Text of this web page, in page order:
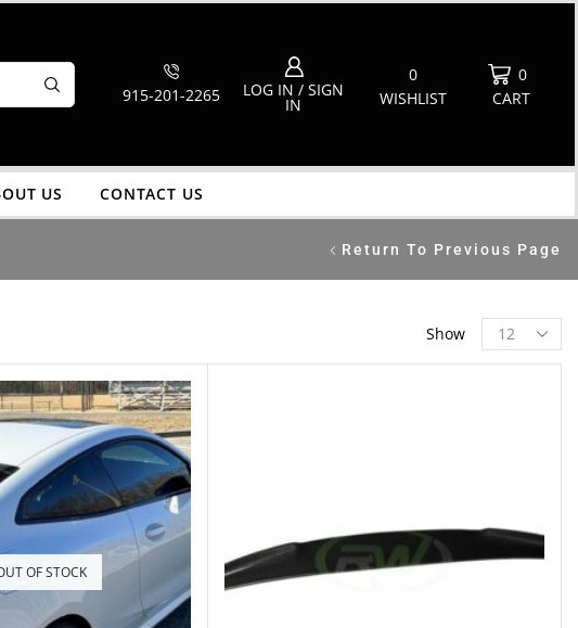
915-201-2265 LOG IN / SIGN
IN
0
WISHLIST
0
CART
US CONTACT US
Return To Previous Page
Show
OF STOCK